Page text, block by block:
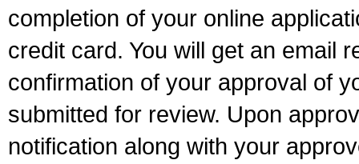
completion of your online
credit card. You will get an email
confirmation of your approval of
submitted for review. Upon
notification along with your